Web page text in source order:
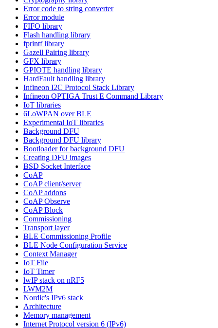
Error code to string converter
Error module
FIFO library
Flash handling library
fprintf library
Gazell Pairing library
GFX library
GPIOTE handling library
HardFault handling library
Infineon I2C Protocol Stack Library
Infineon OPTIGA Trust E Command Library
IoT libraries
6LoWPAN over BLE
Experimental IoT libraries
Background DFU
Background DFU library
Bootloader for background DFU
Creating DFU images
BSD Socket Interface
CoAP
CoAP client/server
CoAP addons
CoAP Observe
CoAP Block
Commissioning
Transport layer
BLE Commissioning Profile
BLE Node Configuration Service
Context Manager
IoT File
IoT Timer
lwIP stack on nRF5
LWM2M
Nordic's IPv6 stack
Architecture
Memory management
Internet Protocol version 6 (IPv6)